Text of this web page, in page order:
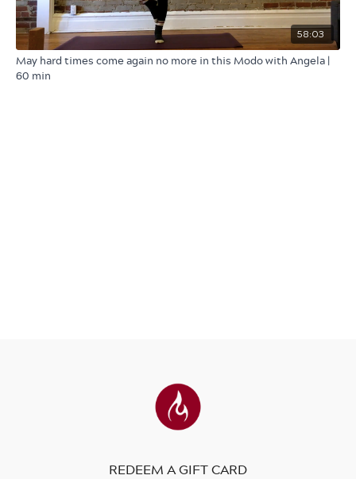
58:03
May hard times come again no more in this Modo with Angela |
60 min
REDEEM A GIFT CARD